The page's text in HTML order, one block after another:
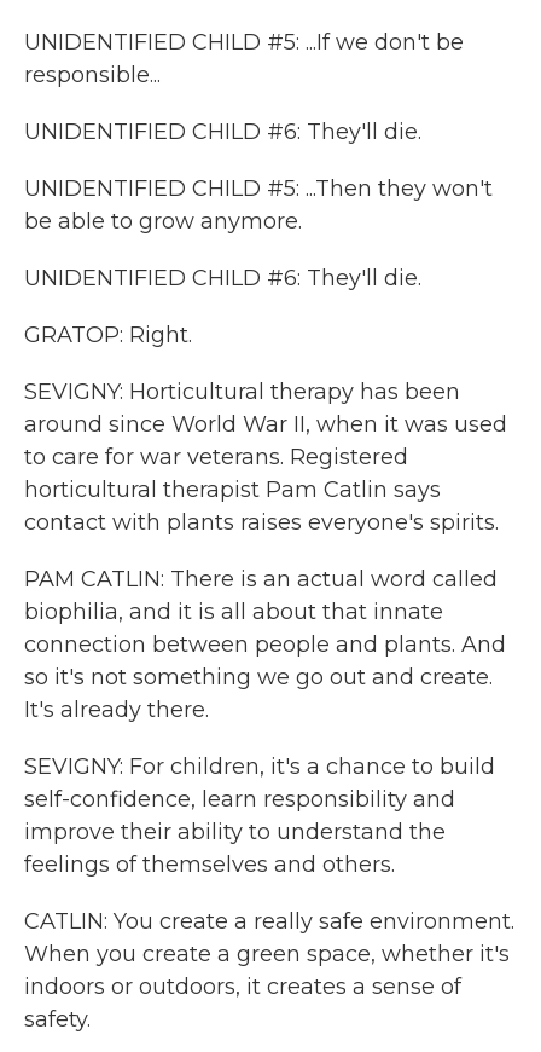
UNIDENTIFIED CHILD #5: ...If we don't be
responsible...
UNIDENTIFIED CHILD #6: They'll die.
UNIDENTIFIED CHILD #5: ...Then they won't
be able to grow anymore.
UNIDENTIFIED CHILD #6: They'll die.
GRATOP: Right.
SEVIGNY: Horticultural therapy has been
around since World War II, when it was used
to care for war veterans. Registered
horticultural therapist Pam Catlin says
contact with plants raises everyone's spirits.
PAM CATLIN: There is an actual word called
biophilia, and it is all about that innate
connection between people and plants. And
so it's not something we go out and create.
It's already there.
SEVIGNY: For children, it's a chance to build
self-confidence, learn responsibility and
improve their ability to understand the
feelings of themselves and others.
CATLIN: You create a really safe environment.
When you create a green space, whether it's
indoors or outdoors, it creates a sense of
safety.